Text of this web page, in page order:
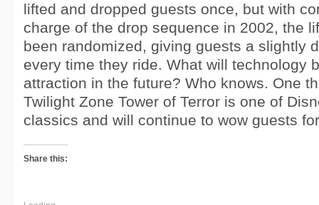
lifted and dropped guests once, but with
charge of the drop sequence in 2002, the
been randomized, giving guests a slightly
every time they ride. What will technology
attraction in the future? Who knows. One
Twilight Zone Tower of Terror is one of
classics and will continue to wow guests
Share this: